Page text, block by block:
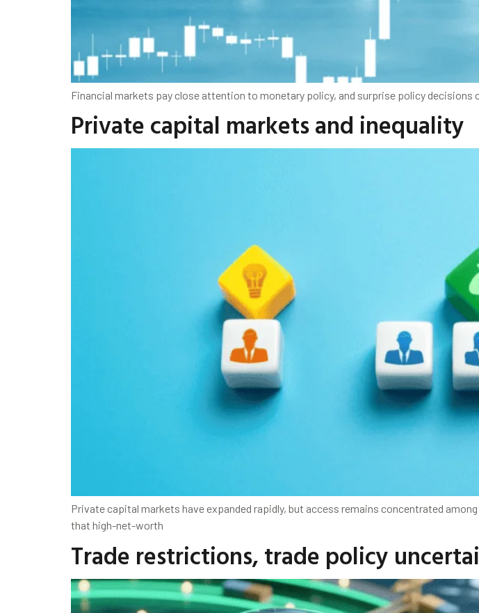
Financial markets pay close attention to monetary policy, and surprise policy
Private capital markets and inequality
Private capital markets have expanded rapidly, but access remains concentrated
that high-net-worth
Trade restrictions, trade policy